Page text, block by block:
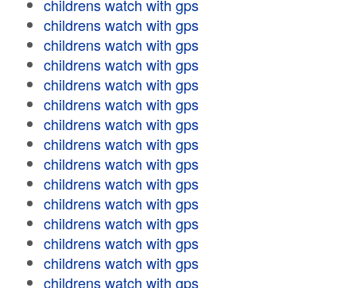
childrens watch with gps
childrens watch with gps
childrens watch with gps
childrens watch with gps
childrens watch with gps
childrens watch with gps
childrens watch with gps
childrens watch with gps
childrens watch with gps
childrens watch with gps
childrens watch with gps
childrens watch with gps
childrens watch with gps
childrens watch with gps
childrens watch with gps